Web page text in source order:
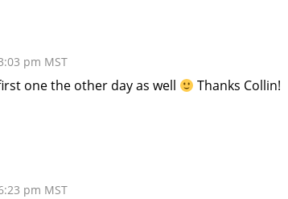
pm MST
one the other day as well
Thanks Collin!
pm MST